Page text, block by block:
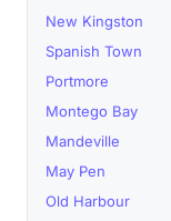
New Kingston
Spanish Town
Portmore
Montego Bay
Mandeville
May Pen
Old Harbour